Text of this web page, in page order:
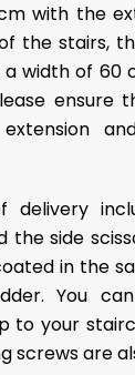
with the
the stairs,
width of 60
ensure
delivery
the side
in the
You
to your
screws are